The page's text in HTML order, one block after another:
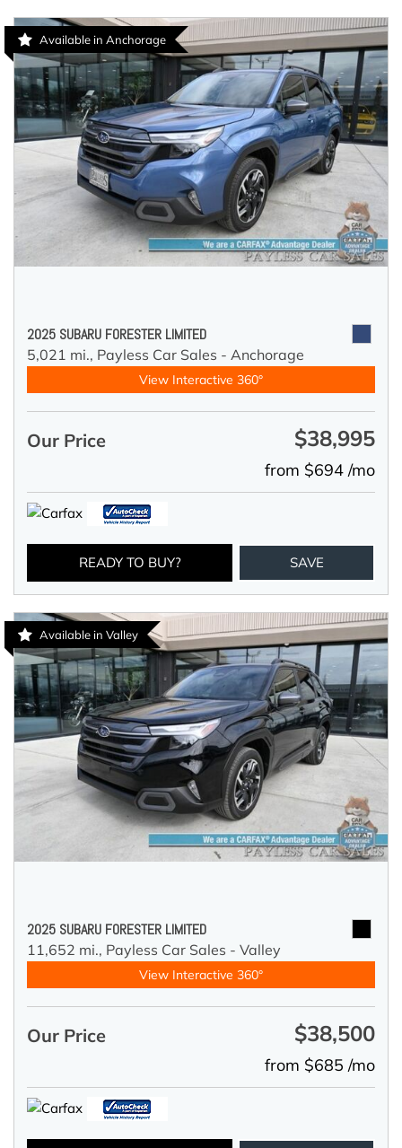
Available in Anchorage
2025 SUBARU FORESTER LIMITED
5,021 mi., Payless Car Sales - Anchorage
View Interactive 360°
Our Price $38,995
from $694 /mo
READY TO BUY? SAVE
Available in Valley
2025 SUBARU FORESTER LIMITED
11,652 mi., Payless Car Sales - Valley
View Interactive 360°
Our Price $38,500
from $685 /mo